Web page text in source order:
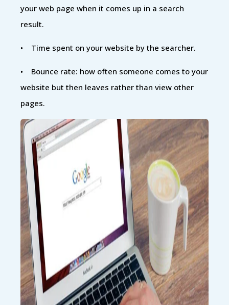
your web page when it comes up in a search
result.
• Time spent on your website by the searcher.
• Bounce rate: how often someone comes to your
website but then leaves rather than view other
pages.